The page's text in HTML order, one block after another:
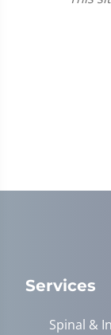
Services
Spinal &